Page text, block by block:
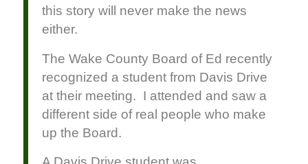
this story will never make the news
either.
The Wake County Board of Ed recently
recognized a student from Davis Drive
at their meeting. I attended and saw a
different side of real people who make
up the Board.